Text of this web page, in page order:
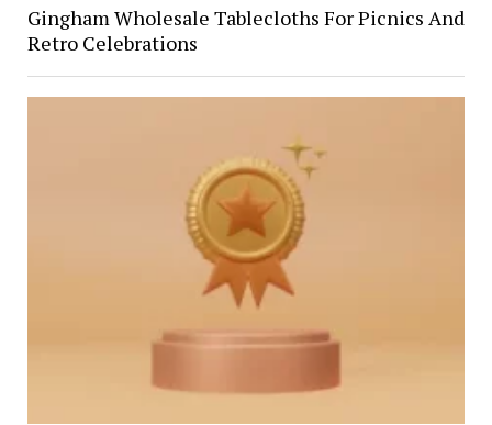
Gingham Wholesale Tablecloths For Picnics And
Retro Celebrations